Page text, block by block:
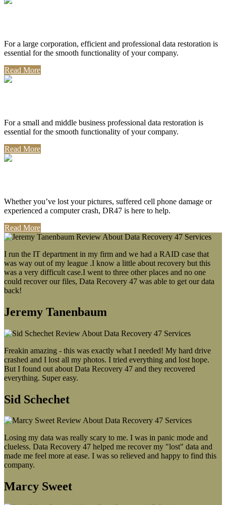
For a large corporation, efficient and professional data restoration is
essential for the smooth functionality of your company.
Read More
For a small and middle business professional data restoration is
essential for the smooth functionality of your company.
Read More
Whether you’ve lost your pictures, suffered cell phone damage or
experienced a computer crash, DR47 is here to help.
Read More
I run the IT department in my firm and we had a RAID case that
was way out of my league .I know a little about recovery but this
was a very difficult case.I went to three other places and no one
could recover our files, Data Recovery 47 was able to get our data
back!
Jeremy Tanenbaum
Freakin amazing - this was exactly what I needed! My hard drive
crashed and I lost all my photos. I tried everything and lost hope.
But I found out about Data Recovery 47 and they recovered
everything. Super easy.
Sid Schechet
Losing my data was really scary to me. I was in panic mode and
clueless. Data Recovery 47 helped me recover my "lost" data and
made me feel more at ease. I was so relieved and happy to find this
company.
Marcy Sweet